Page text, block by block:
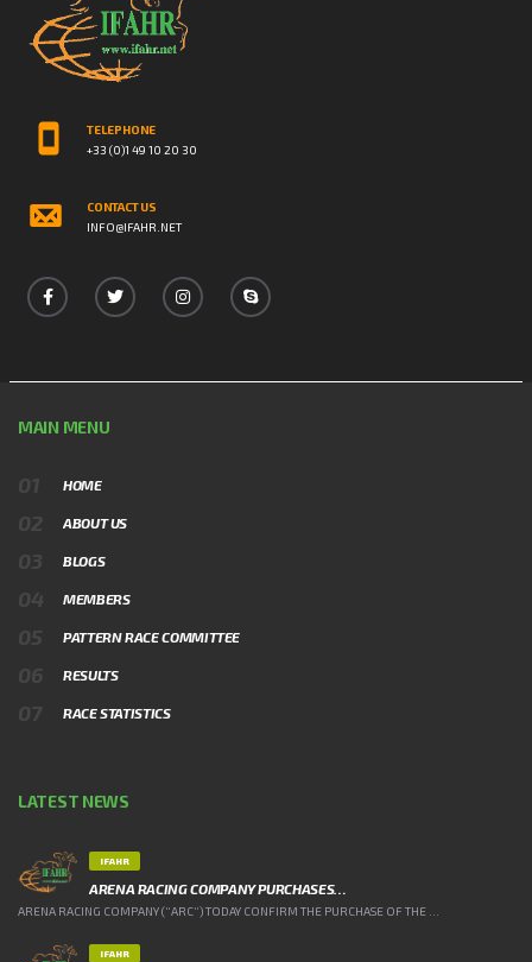
TELEPHONE
+33 (0)1 49 10 20 30
CONTACT US
INFO@IFAHR.NET
MAIN MENU
HOME
ABOUT US
BLOGS
MEMBERS
PATTERN RACE COMMITTEE
RESULTS
RACE STATISTICS
LATEST NEWS
IFAHR
ARENA RACING COMPANY PURCHASES…
ARENA RACING COMPANY (“ARC”) TODAY CONFIRM THE PURCHASE OF THE ...
IFAHR